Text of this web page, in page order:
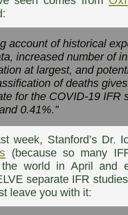
account of historical
increased number of
at largest, and
of deaths
for the COVID-19 IFR
0.41%.”
week, Stanford’s Dr.
(because so many
the world in April and
separate IFR
leave you with it: